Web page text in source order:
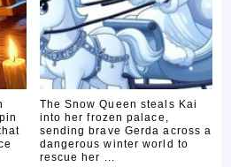
The Snow Queen steals Kai
into her frozen palace,
sending brave Gerda across a
dangerous winter world to
rescue her ...